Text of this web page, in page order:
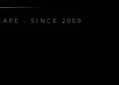
• SINCE 2009